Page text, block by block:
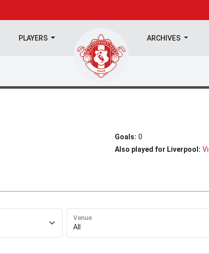
PLAYERS ARCHIVES
Goals: 0
Also played for Liverpool:
Venue